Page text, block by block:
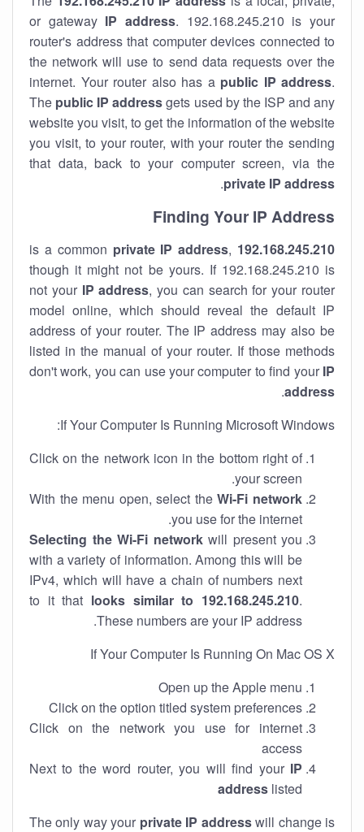
or gateway IP address. 192.168.245.210 is your
router's address that computer devices connected to
the network will use to send data requests over the
internet. Your router also has a public IP address.
The public IP addressgets used by the ISP and any
website you visit, to get the information of the website
you visit, to your router, with your router the sending
that data, back to your computer screen, via the
private IP address
.
Finding Your IP Address
192.168.245.210
private IP address,
though it might not be yours. If 192.168.245.210 is
not your IP address, you can search for your router
model online, which should reveal the default IP
address of your router. The IP address may also be
listed in the manual of your router. If those methods
don't work, you can use your computer to find your IP
address
.
If Your Computer Is Running Microsoft Windows:
Click on the network icon in the bottom right of
your screen.
With the menu open, select theWi-Fi network
you use for the internet.
Selecting the Wi-Fi networkwill present you
with a variety of information. Among this will be
IPv4, which will have a chain of numbers next
to it that looks similar to 192.168.245.210.
These numbers are your IP address.
If Your Computer Is Running On Mac OS X
Open up the Apple menu
Click on the option titled system preferences
Click on the network you use for internet
access
Next to the word router, you will find your IP
address listed
The only way your private IP addresswill change is